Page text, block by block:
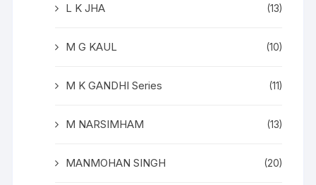
L K JHA (13)
M G KAUL (10)
M K GANDHI Series (11)
M NARSIMHAM (13)
MANMOHAN SINGH (20)